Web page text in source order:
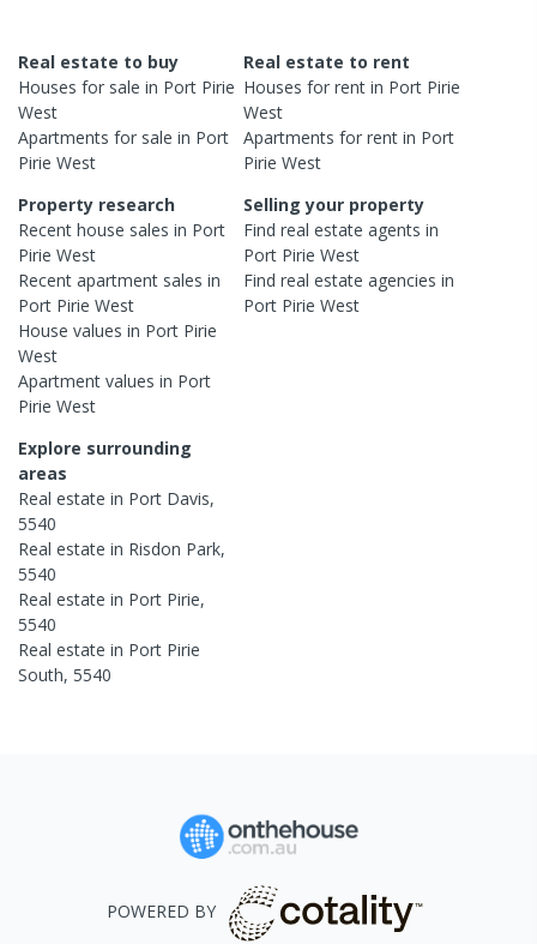
Real estate to buy
Houses for sale in Port Pirie
West
Apartments for sale in Port
Pirie West
Real estate to rent
Houses for rent in Port Pirie
West
Apartments for rent in Port
Pirie West
Property research
Recent house sales in Port
Pirie West
Recent apartment sales in
Port Pirie West
House values in Port Pirie
West
Apartment values in Port
Pirie West
Selling your property
Find real estateagents in
Port Pirie West
Find real estateagencies in
Port Pirie West
Explore surrounding
areas
Real estate in Port Davis,
5540
Real estate in Risdon Park,
5540
Real estate in Port Pirie,
5540
Real estate in Port Pirie
South, 5540
POWERED BY